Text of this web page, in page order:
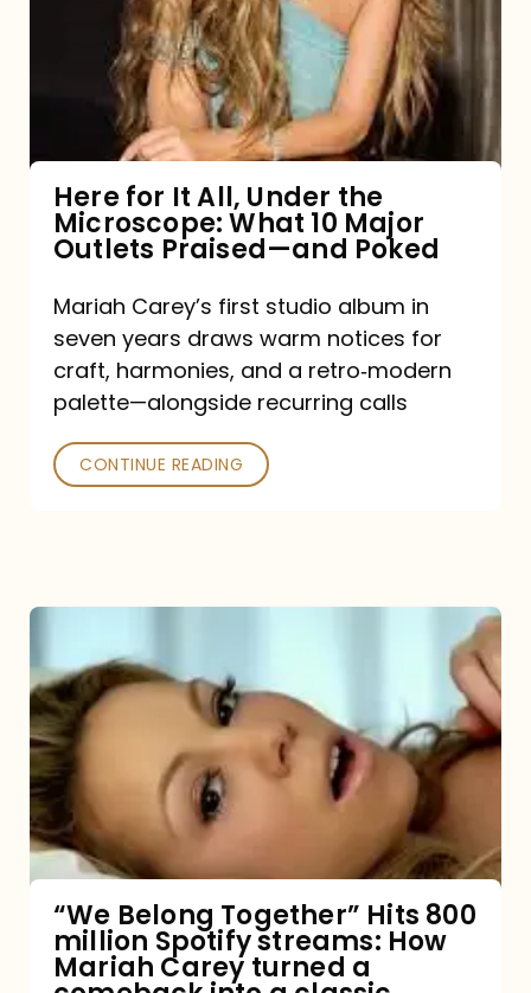
Under
Microscope:
10
Major
Outlets
Praised
—
and
Poked
Here for It All, Under the
Microscope: What 10 Major
Outlets Praised—and Poked
Mariah Carey’s first studio album in
seven years draws warm notices for
craft, harmonies, and a retro‑modern
palette—alongside recurring calls
CONTINUE READING
Belong
Together”
Hits
800
million
Spotify
How
Mariah
“We Belong Together” Hits 800
million Spotify streams: How
Mariah Carey turned a